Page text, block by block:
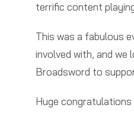
terrific content
This was a fabulous
involved with, and we
Broadsword to
Huge